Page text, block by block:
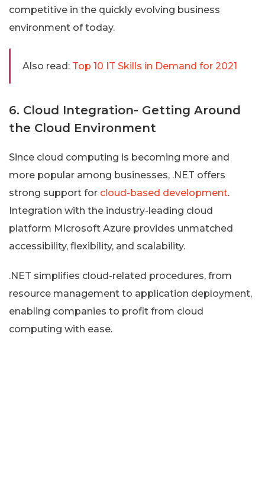
competitive in the quickly evolving business
environment of today.
Also read: Top 10 IT Skills in Demand for 2021
6. Cloud Integration- Getting Around
the Cloud Environment
Since cloud computing is becoming more and
more popular among businesses, .NET offers
strong support for cloud-based development.
Integration with the industry-leading cloud
platform Microsoft Azure provides unmatched
accessibility, flexibility, and scalability.
.NET simplifies cloud-related procedures, from
resource management to application deployment,
enabling companies to profit from cloud
computing with ease.